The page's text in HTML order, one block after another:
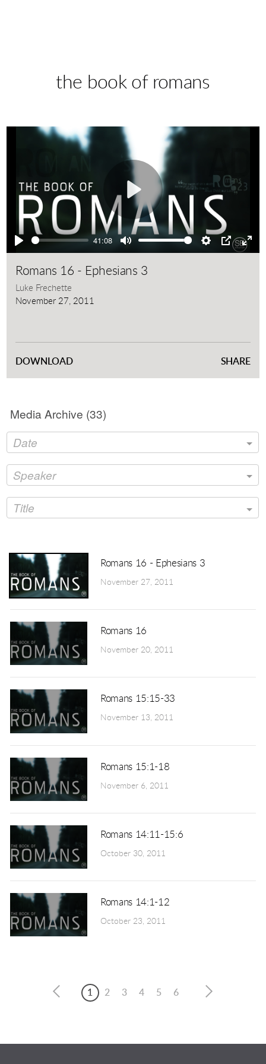
the book of romans
Play
41:08
Mute Settings
PIP
Play
Romans 16 - Ephesians 3
Luke Frechette
November 27, 2011
DOWNLOAD SHARE
Media Archive (33)
Date
Speaker
Title
Romans 16 - Ephesians 3
November 27, 2011
Romans 16
November 20, 2011
Romans 15:15-33
November 13, 2011
Romans 15:1-18
November 6, 2011
Romans 14:11-15:6
October 30, 2011
Romans 14:1-12
October 23, 2011
1 2 3 4 5 6